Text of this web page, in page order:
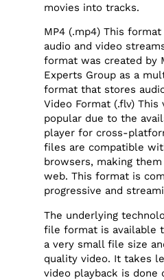
movies into tracks.
MP4 (.mp4) This
audio and video
format was created by
Experts Group as a
format that stores
Video Format (.flv)
popular due to the
player for cross-
files are compatible
browsers, making
web. This format is
progressive and
The underlying
file format is available
a very small file size
quality video. It takes
video playback is done